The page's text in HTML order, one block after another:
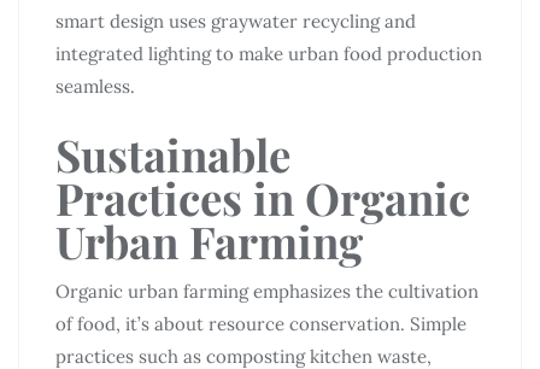
smart design uses graywater recycling and
integrated lighting to make urban food production
seamless.
Sustainable
Practices in Organic
Urban Farming
Organic urban farming emphasizes the cultivation
of food, it’s about resource conservation. Simple
practices such as composting kitchen waste,